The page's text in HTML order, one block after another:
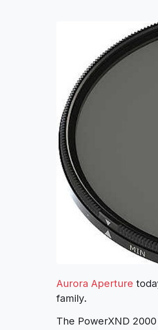
Aurora Aperture
family.
The PowerXND